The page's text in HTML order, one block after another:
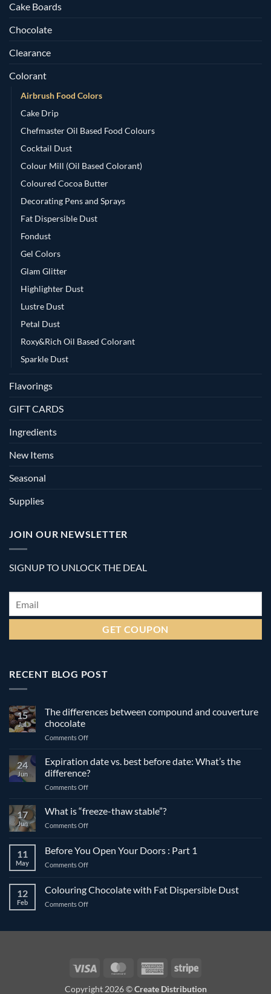
Cake Boards
Chocolate
Clearance
Colorant
Airbrush Food Colors
Cake Drip
Chefmaster Oil Based Food Colours
Cocktail Dust
Colour Mill (Oil Based Colorant)
Coloured Cocoa Butter
Decorating Pens and Sprays
Fat Dispersible Dust
Fondust
Gel Colors
Glam Glitter
Highlighter Dust
Lustre Dust
Petal Dust
Roxy&Rich Oil Based Colorant
Sparkle Dust
Flavorings
GIFT CARDS
Ingredients
New Items
Seasonal
Supplies
JOIN OUR NEWSLETTER
SIGNUP TO UNLOCK THE DEAL
Email *
RECENT BLOG POST
15
Jul
The differences between compound and couverture
chocolate
Comments Offon
differences
between
compound
and
chocolate
24
Jun
Expiration date vs. best before date: What’s the
difference?
Comments Offon
vs.
best
date:
What’s
17
Jun
What is “freeze-thaw stable”?
Comments Offon
“freeze-
thaw
11
May
Before You Open Your Doors : Part 1
Comments Offon
Open
Your
12
Feb
Colouring Chocolate with Fat Dispersible Dust
Comments Offon
Dust Visa MasterCardAmericanStripe
Copyright 2026 ©Create Distribution